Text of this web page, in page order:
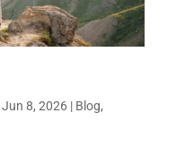
Jun 8, 2026| Blog,